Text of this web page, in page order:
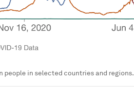
people in selected countries and regions.